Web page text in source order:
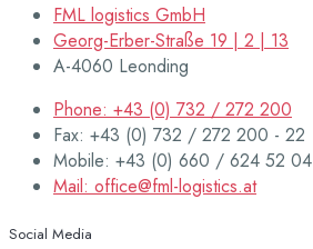
FML logistics GmbH
Georg-Erber-Straße 19 | 2 | 13
A-4060 Leonding
Phone: +43 (0) 732 / 272 200
Fax: +43 (0) 732 / 272 200 - 22
Mobile: +43 (0) 660 / 624 52 04
Mail: office@fml-logistics.at
Social Media